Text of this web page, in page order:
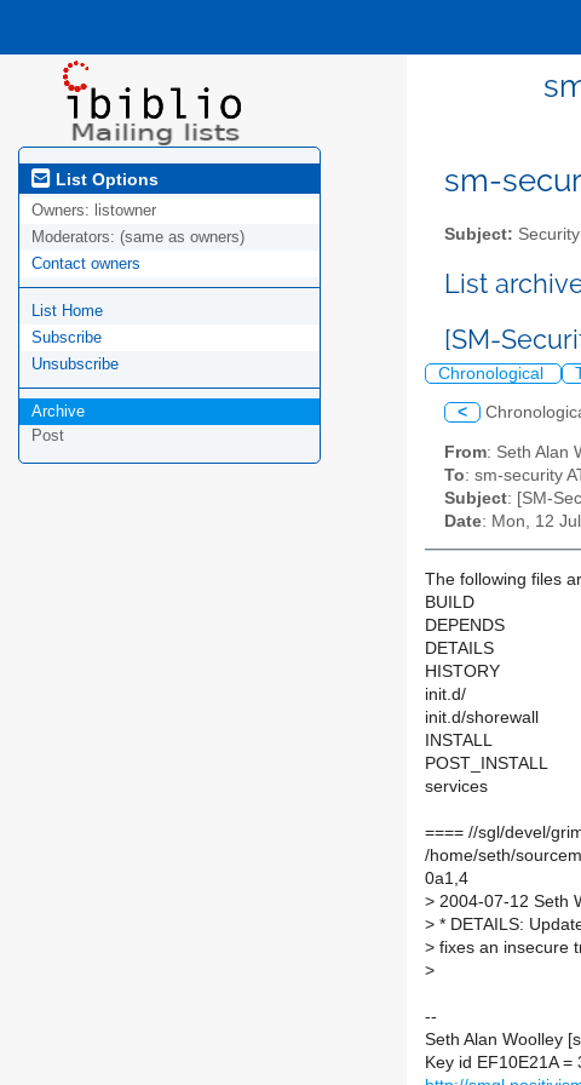
List Options
Owners: listowner
Moderators: (same as owners)
Contact owners
List Home
Subscribe
Unsubscribe
Archive
Post
sm-
Subject:
List
[SM-
Chronological
<
From: Seth Alan
To: sm-security
Subject: [SM-
Date: Mon, 12
The following files
BUILD
DEPENDS
DETAILS
HISTORY
init.d/
init.d/shorewall
INSTALL
POST_INSTALL
services
==== //sgl/devel/
/home/seth/
0a1,4
> 2004-07-12 Seth
> * DETAILS:
> fixes an insecure
>
--
Seth Alan Woolley
Key id EF10E21A